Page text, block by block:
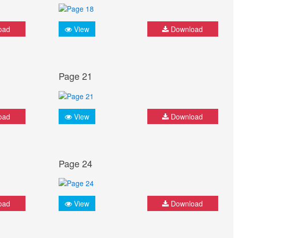
View Download
Page 21
View Download
Page 24
View Download